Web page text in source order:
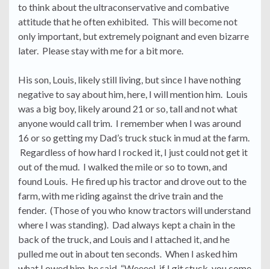
to think about the ultraconservative and combative
attitude that he often exhibited. This will become not
only important, but extremely poignant and even bizarre
later. Please stay with me for a bit more.
His son, Louis, likely still living, but since I have nothing
negative to say about him, here, I will mention him. Louis
was a big boy, likely around 21 or so, tall and not what
anyone would call trim. I remember when I was around
16 or so getting my Dad’s truck stuck in mud at the farm.
Regardless of how hard I rocked it, I just could not get it
out of the mud. I walked the mile or so to town, and
found Louis. He fired up his tractor and drove out to the
farm, with me riding against the drive train and the
fender. (Those of you who know tractors will understand
where I was standing). Dad always kept a chain in the
back of the truck, and Louis and I attached it, and he
pulled me out in about ten seconds. When I asked him